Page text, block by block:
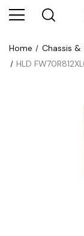
Home Chassis &
HLD